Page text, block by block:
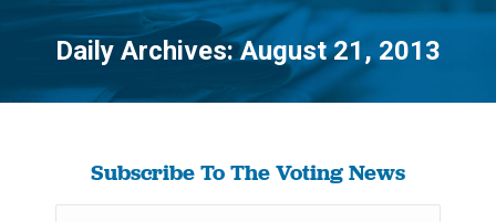
Daily Archives:August 21, 2013
You are here:
Subscribe To The Voting News